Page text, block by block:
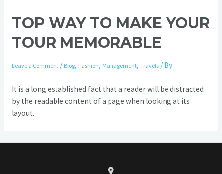
TOP WAY TO MAKE YOUR
TOUR MEMORABLE
Leave a Comment / Blog, Fashion, Management, Travels/ By
It is a long established fact that a reader will be distracted
by the readable content of a page when looking at its
layout.